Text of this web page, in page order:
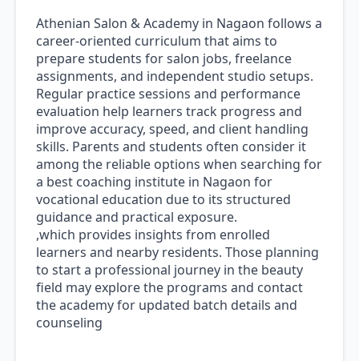
Athenian Salon & Academy in Nagaon follows a
career-oriented curriculum that aims to
prepare students for salon jobs, freelance
assignments, and independent studio setups.
Regular practice sessions and performance
evaluation help learners track progress and
improve accuracy, speed, and client handling
skills. Parents and students often consider it
among the reliable options when searching for
a best coaching institute in Nagaon for
vocational education due to its structured
guidance and practical exposure.
,which provides insights from enrolled
learners and nearby residents. Those planning
to start a professional journey in the beauty
field may explore the programs and contact
the academy for updated batch details and
counseling